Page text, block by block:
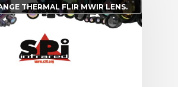
THERMAL FLIR MWIR LENS.